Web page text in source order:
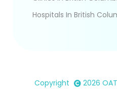
Hospitals In British
Copyright 2026